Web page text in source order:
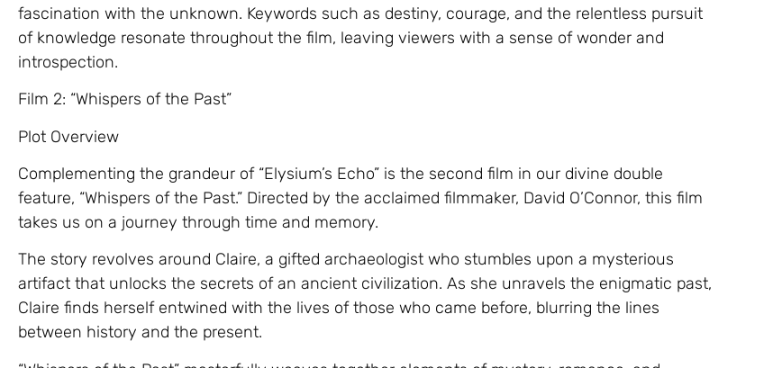
fascination with the unknown. Keywords such as destiny, courage, and the relentless pursuit
of knowledge resonate throughout the film, leaving viewers with a sense of wonder and
introspection.
Film 2: “Whispers of the Past”
Plot Overview
Complementing the grandeur of “Elysium’s Echo” is the second film in our divine double
feature, “Whispers of the Past.” Directed by the acclaimed filmmaker, David O’Connor, this film
takes us on a journey through time and memory.
The story revolves around Claire, a gifted archaeologist who stumbles upon a mysterious
artifact that unlocks the secrets of an ancient civilization. As she unravels the enigmatic past,
Claire finds herself entwined with the lives of those who came before, blurring the lines
between history and the present.